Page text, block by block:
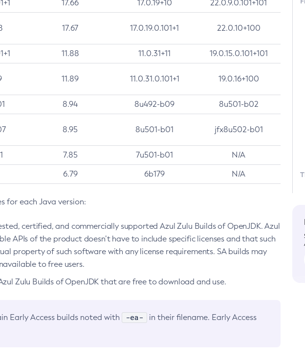
17.66 17.0.19+10 22.0.9.0.101+101
17.67 17.0.19.0.101+1 22.0.10+100
11.88 11.0.31+11 19.0.15.0.101+101
11.89 11.0.31.0.101+1 19.0.16+100
8.94 8u492-b09 8u501-b02
8.95 8u501-b01 jfx8u502-b01
7.85 7u501-b01 N/A
6.79 6b179 N/A
for each Java version:
certified, and commercially supported Azul Zulu Builds of OpenJDK. Azul
APIs of the product doesn’t have to include specific licenses and that such
property of such software with any license requirements. SA builds may
to free users.
Zulu Builds of OpenJDK that are free to download and use.
Early Access builds noted with -ea-
in their filename. Early Access